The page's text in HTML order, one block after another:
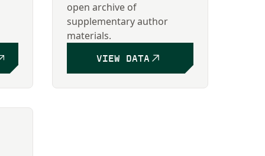
open archive of
supplementary author
materials.
VIEW DATA